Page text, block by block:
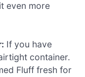
even more
If you have
container.
Fluff fresh for